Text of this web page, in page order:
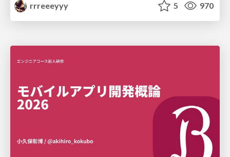
rrreeeyyy
5 970